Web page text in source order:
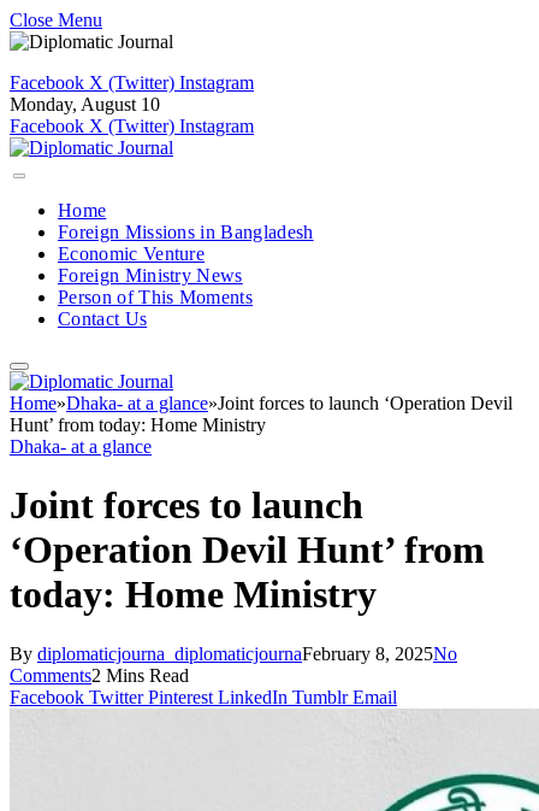
Close Menu
Facebook X (Twitter) Instagram
Monday, August 10
Facebook X (Twitter) Instagram
Home
Foreign Missions in Bangladesh
Economic Venture
Foreign Ministry News
Person of This Moments
Contact Us
Home»Dhaka- at a glance»Joint forces to launch ‘Operation Devil
Hunt’ from today: Home Ministry
Dhaka- at a glance
Joint forces to launch
‘Operation Devil Hunt’ from
today: Home Ministry
By diplomaticjourna_diplomaticjournaFebruary 8, 2025No
Comments2 Mins Read
Facebook Twitter Pinterest LinkedIn Tumblr Email